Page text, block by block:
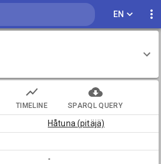
EN
TIMELINE SPARQL QUERY
Håtuna (pitäjä)
-